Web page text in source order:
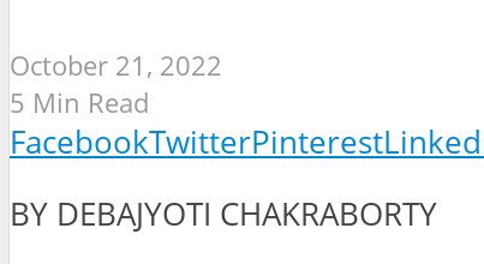
October 21, 2022
5 Min Read
FacebookTwitterPinterest
BY DEBAJYOTI CHAKRABORTY